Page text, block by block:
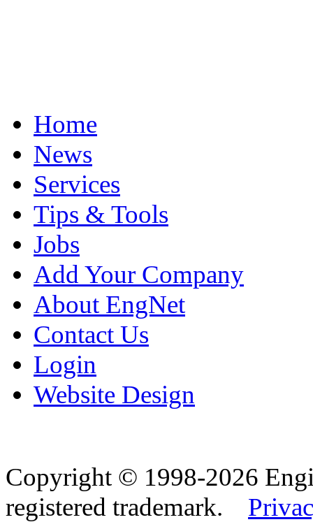
Home
News
Services
Tips & Tools
Jobs
Add Your Company
About EngNet
Contact Us
Login
Website Design
Copyright © 1998-2026
registered trademark.